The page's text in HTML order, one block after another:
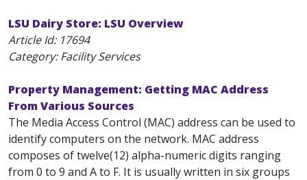
LSU Dairy Store: LSU Overview
Article Id: 17694
Category: Facility Services
Property Management: Getting MAC Address
From Various Sources
The Media Access Control (MAC) address can be used to
identify computers on the network. MAC address
composes of twelve(12) alpha-numeric digits ranging
from 0 to 9 and A to F. It is usually written in six groups